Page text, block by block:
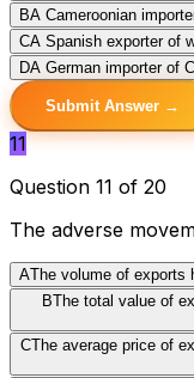
BA Cameroonian
CA Spanish exporter of
DA German importer of
Submit Answer →
11
Question 11 of 20
The adverse
AThe volume of exports
BThe total value of
CThe average price of